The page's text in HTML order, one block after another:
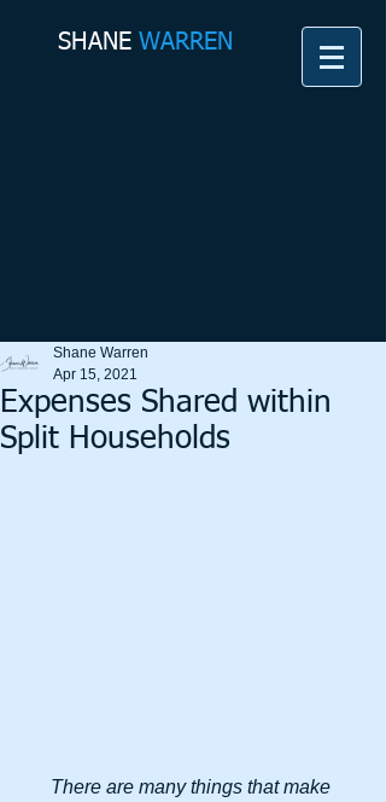
SHANE​WARREN
Expenses Shared within
Split Households
Shane Warren
Apr 15, 2021
There are many things that make